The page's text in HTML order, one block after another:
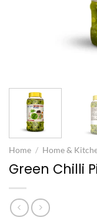
Home / Home &
Green Chilli